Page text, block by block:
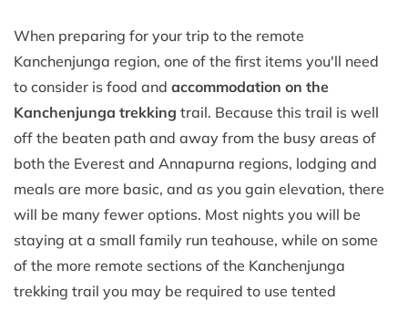
When preparing for your trip to the remote
Kanchenjunga region, one of the first items you'll need
to consider is food and accommodation on the
Kanchenjunga trekking trail. Because this trail is well
off the beaten path and away from the busy areas of
both the Everest and Annapurna regions, lodging and
meals are more basic, and as you gain elevation, there
will be many fewer options. Most nights you will be
staying at a small family run teahouse, while on some
of the more remote sections of the Kanchenjunga
trekking trail you may be required to use tented